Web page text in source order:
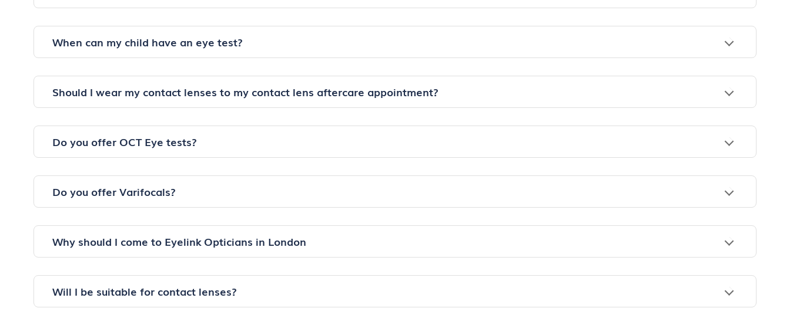
When can my child have an eye test?
Should I wear my contact lenses to my contact lens aftercare appointment?
Do you offer OCT Eye tests?
Do you offer Varifocals?
Why should I come to Eyelink Opticians in London
Will I be suitable for contact lenses?